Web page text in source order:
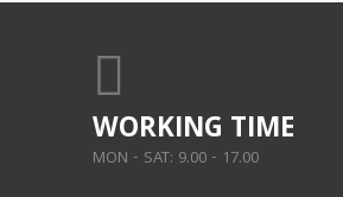
WORKING TIME
MON - SAT: 9.00 - 17.00